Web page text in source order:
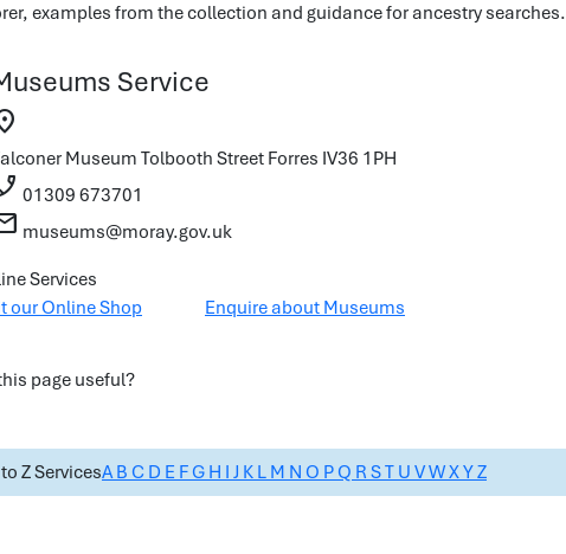
examples from the collection and guidance for ancestry searches.
Service
MuseumTolbooth Street Forres IV36 1PH
01309 673701
museums@moray.gov.uk
Services
our Online Shop
Enquire about Museums
page useful?
Z ServicesAB C D E FG H I J K L M N O PQ R ST U VWXYZ